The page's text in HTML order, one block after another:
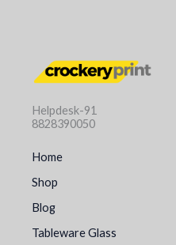
Helpdesk-91
8828390050
Home
Shop
Blog
Tableware Glass